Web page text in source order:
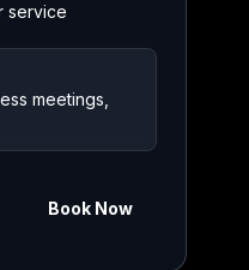
service
meetings,
Book Now